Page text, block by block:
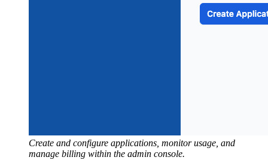
Create and configure applications, monitor usage, and
manage billing within the admin console.